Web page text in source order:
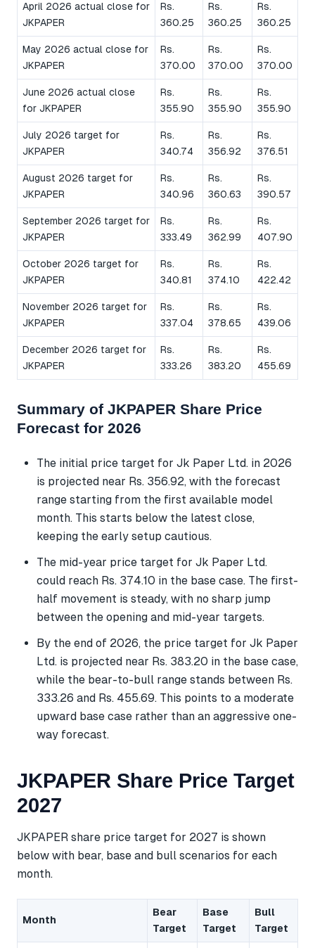
April 2026 actual close for
JKPAPER
Rs.
360.25
Rs.
360.25
Rs.
360.25
May 2026 actual close for
JKPAPER
Rs.
370.00
Rs.
370.00
Rs.
370.00
June 2026 actual close
for JKPAPER
Rs.
355.90
Rs.
355.90
Rs.
355.90
July 2026 target for
JKPAPER
Rs.
340.74
Rs.
356.92
Rs.
376.51
August 2026 target for
JKPAPER
Rs.
340.96
Rs.
360.63
Rs.
390.57
September 2026 target for
JKPAPER
Rs.
333.49
Rs.
362.99
Rs.
407.90
October 2026 target for
JKPAPER
Rs.
340.81
Rs.
374.10
Rs.
422.42
November 2026 target for
JKPAPER
Rs.
337.04
Rs.
378.65
Rs.
439.06
December 2026 target for
JKPAPER
Rs.
333.26
Rs.
383.20
Rs.
455.69
Summary of JKPAPER Share Price
Forecast for 2026
The initial price target for Jk Paper Ltd. in 2026
is projected near Rs. 356.92, with the forecast
range starting from the first available model
month. This starts below the latest close,
keeping the early setup cautious.
The mid-year price target for Jk Paper Ltd.
could reach Rs. 374.10 in the base case. The first-
half movement is steady, with no sharp jump
between the opening and mid-year targets.
By the end of 2026, the price target for Jk Paper
Ltd. is projected near Rs. 383.20 in the base case,
while the bear-to-bull range stands between Rs.
333.26 and Rs. 455.69. This points to a moderate
upward base case rather than an aggressive one-
way forecast.
JKPAPER Share Price Target
2027
JKPAPER share price target for 2027 is shown
below with bear, base and bull scenarios for each
month.
Month
Bear
Target
Base
Target
Bull
Target